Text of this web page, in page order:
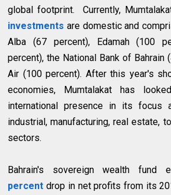
global footprint. Currently,
investments are domestic and
Alba (67 percent), Edamah (100
percent), the National Bank of Bahrain
Air (100 percent). After this year's
economies, Mumtalakat has
international presence in its focus
industrial, manufacturing, real estate,
sectors.
Bahrain's sovereign wealth fund
percent drop in net profits from its